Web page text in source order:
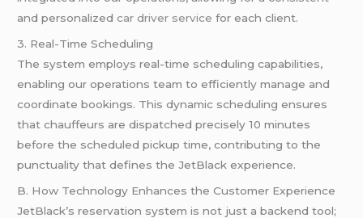
and personalizedcar driver service for each client.
3. Real-Time Scheduling
The system employs real-time scheduling capabilities,
enabling our operations team to efficiently manage and
coordinate bookings. This dynamic scheduling ensures
that chauffeurs are dispatched precisely 10 minutes
before the scheduled pickup time, contributing to the
punctuality that defines the JetBlack experience.
B. How Technology Enhances the Customer Experience
JetBlack’s reservation system is not just a backend tool;